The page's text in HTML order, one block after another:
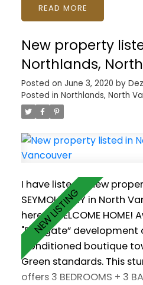
Fantastic Master with
and Moodyville Park right
Quick walk to Lower
Minutes to all the
the North Shore has to
lounge, doggy wash,
stations. 1 PARKING
allowed. GST paid.
READ
New property
Northlands,
Posted on June 3, 2020 by
Posted in Northlands, North
I have listed a new
SEYMOUR PKY in North
here
WELCOME
"Parkgate” development
Conditioned boutique
Green standards. This
offers 3 BEDROOMS + 3